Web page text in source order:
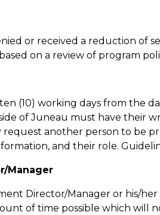
or received a reduction of
on a review of program
(10) working days from the
of Juneau must have their
request another person to be
and their role.
Manager
Director/Manager or his/
of time possible which will